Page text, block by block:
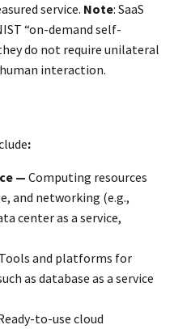
service. Note: SaaS
“on-demand self-
do not require unilateral
interaction.
:
— Computing resources
and networking (e.g.,
center as a service,
Tools and platforms for
as database as a service
to-use cloud